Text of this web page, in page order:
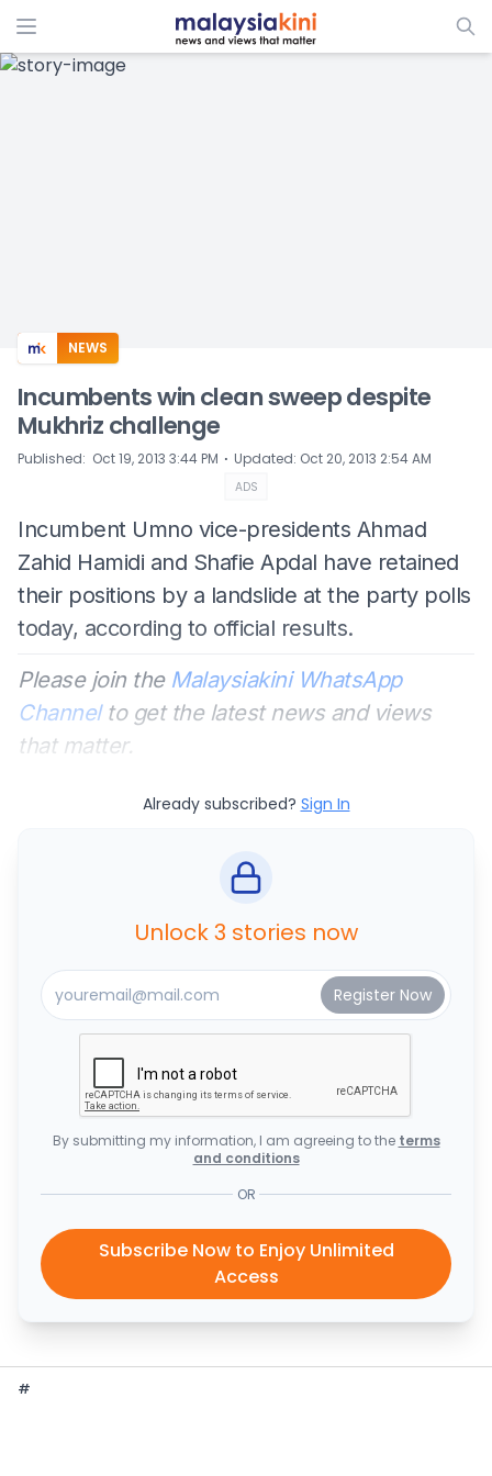
ADS
NEWS
Incumbents win clean sweep despite
Mukhriz challenge
Published: Oct 19, 2013 3:44 PM ⋅ Updated: Oct 20, 2013 2:54 AM
ADS
Incumbent Umno vice-presidents Ahmad
Zahid Hamidi and Shafie Apdal have retained
their positions by a landslide at the party polls
today, according to official results.
Please join the Malaysiakini WhatsApp
Channelto get the latest news and views
that matter.
Already subscribed? Sign In
Unlock 3 stories now
By submitting my information, I am agreeing to the terms
and conditions
OR
Subscribe Now to Enjoy Unlimited
Access
#